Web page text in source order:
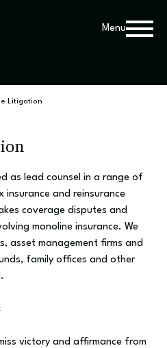
Menu
Litigation
as lead counsel in a range of
and reinsurance
coverage disputes and
monoline insurance. We
asset management firms and
family offices and other
victory and affirmance from